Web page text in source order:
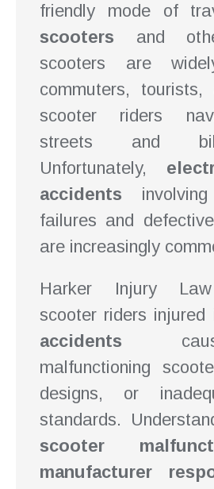
friendly mode of
scooters and
scooters are
commuters,
scooter riders
streets and
Unfortunately,
accidents involving
failures and
are increasingly
Harker Injury Law
scooter riders injured
accidents
malfunctioning
designs, or
standards.
scooter
manufacturer